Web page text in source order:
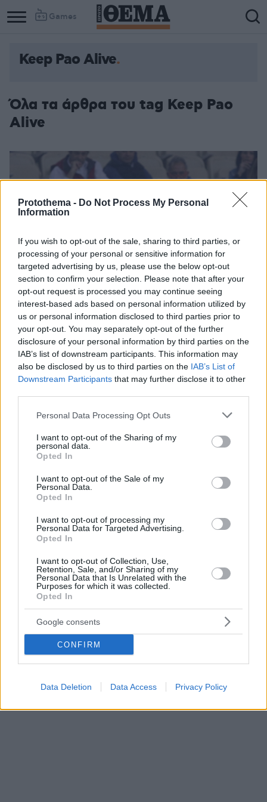
Protothema - Do Not Process My Personal
Information
If you wish to opt-out of the sale, sharing to third parties, or
processing of your personal or sensitive information for
targeted advertising by us, please use the below opt-out
section to confirm your selection. Please note that after your
opt-out request is processed you may continue seeing
interest-based ads based on personal information utilized by
us or personal information disclosed to third parties prior to
your opt-out. You may separately opt-out of the further
disclosure of your personal information by third parties on the
IAB’s list of downstream participants. This information may
also be disclosed by us to third parties on the IAB’s List of
Downstream Participants that may further disclose it to other
Please note that this website/app uses one or more Google
not limited to your visit or usage behaviour. You may click to
grant or deny consent to Google and its third-party tags to
use your data for below specified purposes in below Google
consent section.
Personal Data Processing Opt Outs
I want to opt-out of the Sharing of my
personal data.
Opted In
I want to opt-out of the Sale of my
Personal Data.
Opted In
I want to opt-out of processing my
Personal Data for Targeted Advertising.
Opted In
I want to opt-out of Collection, Use,
Retention, Sale, and/or Sharing of my
Personal Data that Is Unrelated with the
Purposes for which it was collected.
Opted In
Google consents
CONFIRM
Data Deletion Data Access Privacy Policy
Games
Keep Pao Alive
Όλα τα άρθρα του tag Keep Pao
Alive
καταθέτοντας 8 ευρώ στο «Keep Pao Alive» του
Παναθηναϊκού
απαντώντας στην κίνηση της ΚΑΕ Παναθηναϊκός για
τα διαρκείας με 50% έκπτωση
15.07.2019, 18:48 13